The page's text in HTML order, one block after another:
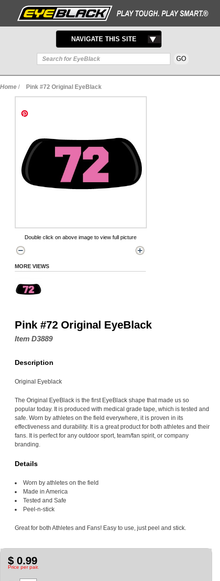
TOGGLE
NAVIGATION
NAVIGATE THIS SITE
Home / Pink #72 Original EyeBlack
Double click on above image to view full picture
MORE VIEWS
Pink #72 Original EyeBlack
Item D3889
Description
Original Eyeblack
The Original EyeBlack is the first EyeBlack shape that made us so
popular today. It is produced with medical grade tape, which is tested and
safe. Worn by athletes on the field everywhere, it is proven in its
effectiveness and durability. It is a great product for both athletes and their
fans. It is perfect for any outdoor sport, team/fan spirit, or company
branding.
Details
Worn by athletes on the field
Made in America
Tested and Safe
Peel-n-stick
Great for both Athletes and Fans! Easy to use, just peel and stick.
$ 0.99
Price per pair.